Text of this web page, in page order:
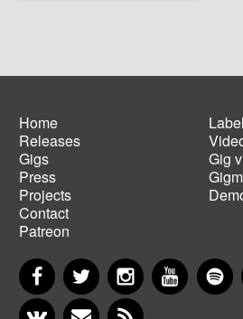
Main
navigation
Home
Releases
Gigs
Press
Projects
Contact
Patreon
Gig
FacebookTwitter Instagram
VKontakteNewsletter